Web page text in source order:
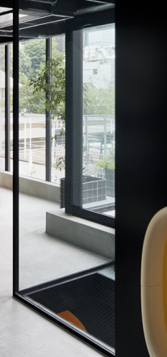
SPORTS
MOVIES & TV